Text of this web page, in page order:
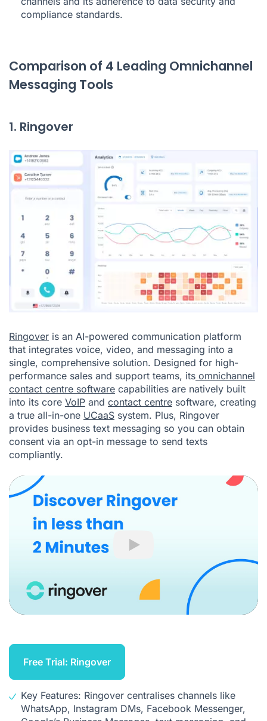
compliance standards.
Comparison of 4 Leading Omnichannel
Messaging Tools
1. Ringover
Ringover is an AI-powered communication platform
that integrates voice, video, and messaging into a
single, comprehensive solution. Designed for high-
performance sales and support teams, its omnichannel
contact centre software capabilities are natively built
into its core VoIP and contact centre software, creating
a true all-in-one UCaaS system. Plus, Ringover
provides business text messaging so you can obtain
consent via an opt-in message to send texts
compliantly.
Play
Free Trial: Ringover
Key Features: Ringover centralises channels like
WhatsApp, Instagram DMs, Facebook Messenger,